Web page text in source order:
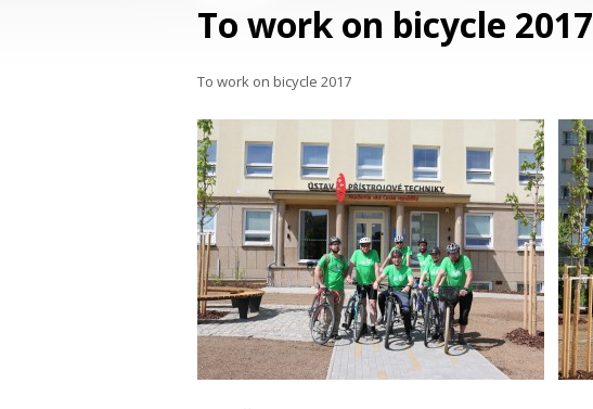
To work on bicycle 2017
To work on bicycle 2017